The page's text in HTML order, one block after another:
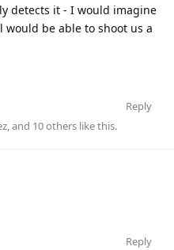
detects it - I would imagine
be able to shoot us a
Reply
, and 10others like this.
Reply